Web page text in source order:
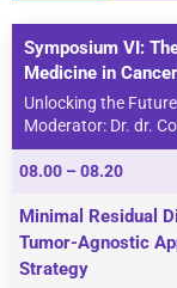
Symposium VI:
Medicine in Cancer
Unlocking the
Moderator: Dr. dr.
08.00 – 08.20
Minimal Residual
Tumor-Agnostic
Strategy